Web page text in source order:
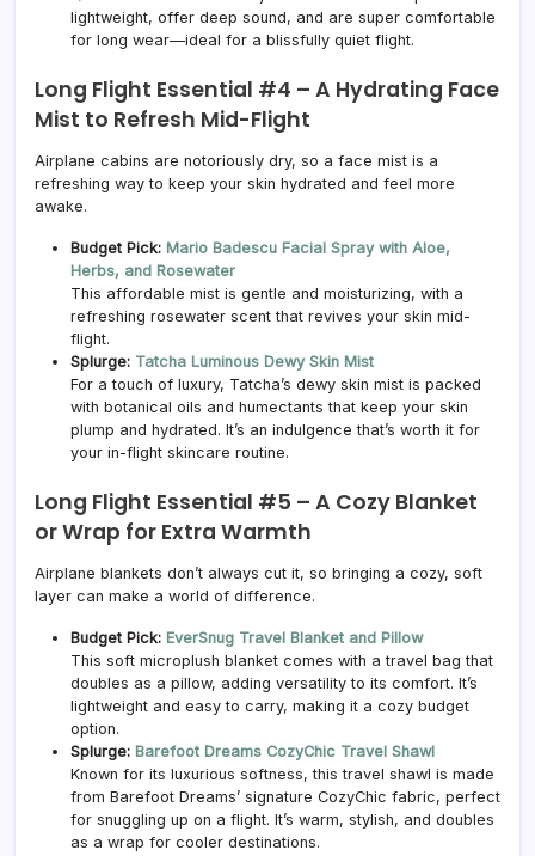
lightweight, offer deep sound, and are super comfortable
for long wear—ideal for a blissfully quiet flight.
Long Flight Essential #4 – A Hydrating Face
Mist to Refresh Mid-Flight
Airplane cabins are notoriously dry, so a face mist is a
refreshing way to keep your skin hydrated and feel more
awake.
Budget Pick: Mario Badescu Facial Spray with Aloe,
Herbs, and Rosewater
This affordable mist is gentle and moisturizing, with a
refreshing rosewater scent that revives your skin mid-
flight.
Splurge: Tatcha Luminous Dewy Skin Mist
For a touch of luxury, Tatcha’s dewy skin mist is packed
with botanical oils and humectants that keep your skin
plump and hydrated. It’s an indulgence that’s worth it for
your in-flight skincare routine.
Long Flight Essential #5 – A Cozy Blanket
or Wrap for Extra Warmth
Airplane blankets don’t always cut it, so bringing a cozy, soft
layer can make a world of difference.
Budget Pick: EverSnug Travel Blanket and Pillow
This soft microplush blanket comes with a travel bag that
doubles as a pillow, adding versatility to its comfort. It’s
lightweight and easy to carry, making it a cozy budget
option.
Splurge: Barefoot Dreams CozyChic Travel Shawl
Known for its luxurious softness, this travel shawl is made
from Barefoot Dreams’ signature CozyChic fabric, perfect
for snuggling up on a flight. It’s warm, stylish, and doubles
as a wrap for cooler destinations.